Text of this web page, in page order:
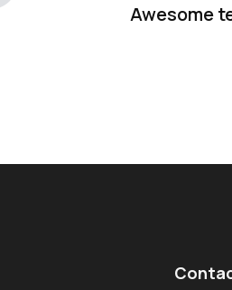
Awesome